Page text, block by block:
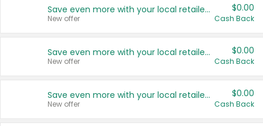
Save even more with your local retailers
New offer
$0.00
Cash Back
Save even more with your local retailers
New offer
$0.00
Cash Back
Save even more with your local retailers
New offer
$0.00
Cash Back